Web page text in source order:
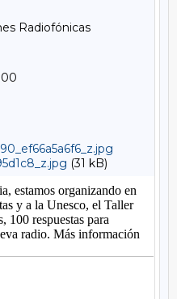
Radiofónicas
(31 kB)